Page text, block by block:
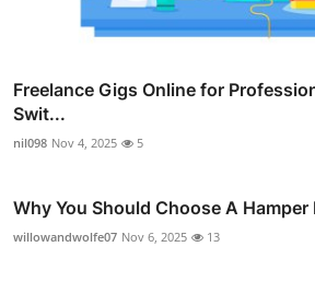
Freelance Gigs Online for
Swit...
nil098 Nov 4, 2025 5
Why You Should Choose A Hamper
willowandwolfe07 Nov 6, 2025 13